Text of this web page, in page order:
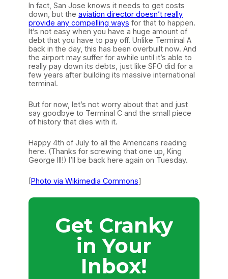
In fact, San Jose knows it needs to get costs
down, but the aviation director doesn’t really
provide any compelling ways for that to happen.
It’s not easy when you have a huge amount of
debt that you have to pay off. Unlike Terminal A
back in the day, this has been overbuilt now. And
the airport may suffer for awhile until it’s able to
really pay down its debts, just like SFO did for a
few years after building its massive international
terminal.
But for now, let’s not worry about that and just
say goodbye to Terminal C and the small piece
of history that dies with it.
Happy 4th of July to all the Americans reading
here. (Thanks for screwing that one up, King
George III!) I’ll be back here again on Tuesday.
[Photo via Wikimedia Commons]
Get Cranky
in Your
Inbox!